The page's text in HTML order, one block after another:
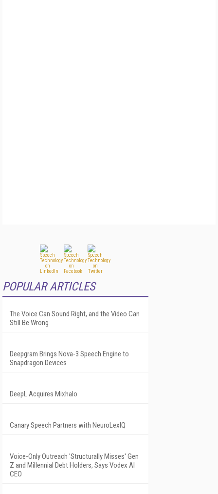
POPULAR ARTICLES
The Voice Can Sound Right, and the Video Can
Still Be Wrong
Deepgram Brings Nova-3 Speech Engine to
Snapdragon Devices
DeepL Acquires Mixhalo
Canary Speech Partners with NeuroLexIQ
Voice-Only Outreach 'Structurally Misses' Gen
Z and Millennial Debt Holders, Says Vodex AI
CEO